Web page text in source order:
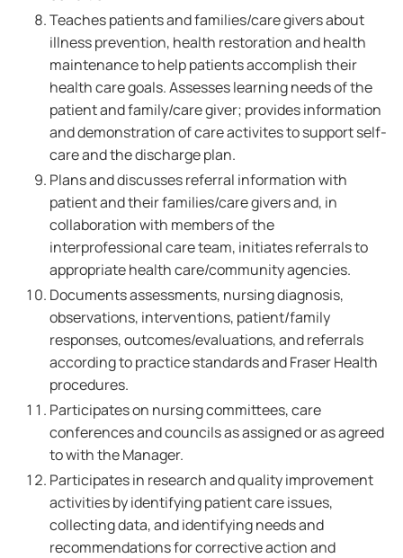
Teaches patients and families/care givers about
illness prevention, health restoration and health
maintenance to help patients accomplish their
health care goals. Assesses learning needs of the
patient and family/care giver; provides information
and demonstration of care activites to support self-
care and the discharge plan.
Plans and discusses referral information with
patient and their families/care givers and, in
collaboration with members of the
interprofessional care team, initiates referrals to
appropriate health care/community agencies.
Documents assessments, nursing diagnosis,
observations, interventions, patient/family
responses, outcomes/evaluations, and referrals
according to practice standards and Fraser Health
procedures.
Participates on nursing committees, care
conferences and councils as assigned or as agreed
to with the Manager.
Participates in research and quality improvement
activities by identifying patient care issues,
collecting data, and identifying needs and
recommendations for corrective action and